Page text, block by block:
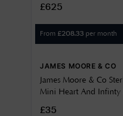
£625
From £208.33 per month
JAMES MOORE & CO
James Moore & Co
Mini Heart And Infinty
£35